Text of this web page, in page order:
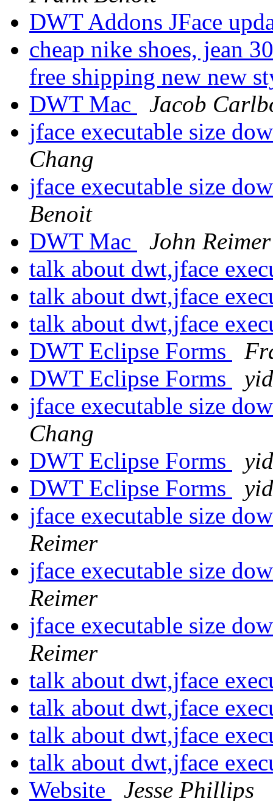
DWT Addons JFace
cheap nike shoes, jean
free shipping new new
DWT Mac
Jacob
jface executable size
Chang
jface executable size
Benoit
DWT Mac
John Reimer
talk about dwt,jface
talk about dwt,jface
talk about dwt,jface
DWT Eclipse Forms
DWT Eclipse Forms
jface executable size
Chang
DWT Eclipse Forms
DWT Eclipse Forms
jface executable size
Reimer
jface executable size
Reimer
jface executable size
Reimer
talk about dwt,jface
talk about dwt,jface
talk about dwt,jface
talk about dwt,jface
Website
Jesse Phillips